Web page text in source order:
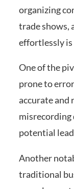
organizing
trade shows,
effortlessly is
One of the
prone to
accurate and
misrecording
potential
Another
traditional